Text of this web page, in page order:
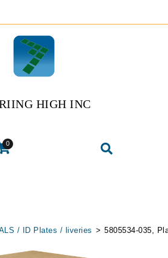
HIGH INC
0
/ ID Plates / liveries > 5805534-035,